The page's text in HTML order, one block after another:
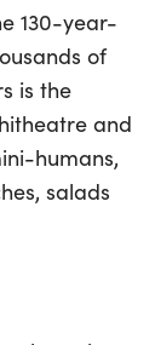
130-year-
of
is the
and
humans,
salads